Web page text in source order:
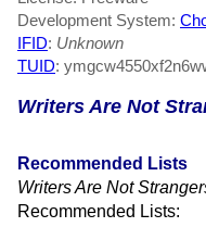
Development System:
IFID: Unknown
TUID:
Writers Are Not
Recommended Lists
Writers Are Not
Recommended Lists: